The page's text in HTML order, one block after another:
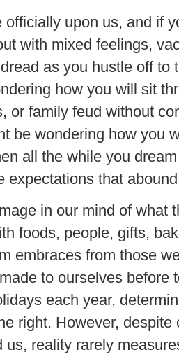
upon us, and if
with mixed feelings,
as you hustle off to
how you will sit
or family feud without
be wondering how you
all the while you
expectations that
in our mind of what
foods, people, gifts,
embraces from those
to ourselves before
each year,
right. However, despite
us, reality rarely